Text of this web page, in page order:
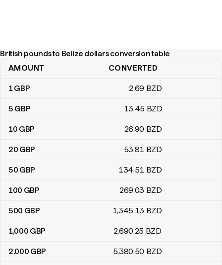
British pounds to Belize dollars conversion table
British pounds to Belize dollars conversion table
AMOUNT CONVERTED
1GBP 2.69 BZD
5 GBP 13.45 BZD
10 GBP 26.90 BZD
20 GBP 53.81 BZD
50 GBP 134.51 BZD
100 GBP 269.03 BZD
500 GBP 1,345.13 BZD
1,000 GBP 2,690.25 BZD
2,000 GBP 5,380.50 BZD